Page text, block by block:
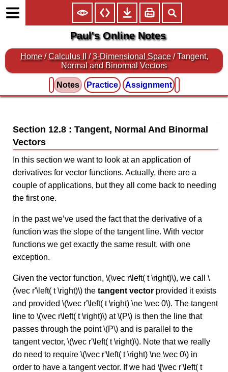
Paul's Online Notes
Home /Calculus II /3-Dimensional Space / Tangent,
Normal and Binormal Vectors
Notes Practice Assignment
Section 12.8 : Tangent, Normal And Binormal
Vectors
In this section we want to look at an application of
derivatives for vector functions. Actually, there are a
couple of applications, but they all come back to needing
the first one.
In the past we’ve used the fact that the derivative of a
function was the slope of the tangent line. With vector
functions we get exactly the same result, with one
exception.
Given the vector function, \(\vec r\left( t \right)\), we call \
(\vec r'\left( t \right)\) the tangent vector provided it exists
and provided \(\vec r'\left( t \right) \ne \vec 0\). The tangent
line to \(\vec r\left( t \right)\) at \(P\) is then the line that
passes through the point \(P\) and is parallel to the
tangent vector, \(\vec r'\left( t \right)\). Note that we really
do need to require \(\vec r'\left( t \right) \ne \vec 0\) in
order to have a tangent vector. If we had \[\vec r'\left( t